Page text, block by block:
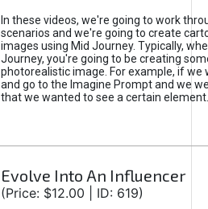
In these videos, we're going to work
scenarios and we're going to create
images using Mid Journey. Typically,
Journey, you're going to be creating
photorealistic image. For example, if we
and go to the Imagine Prompt and we
that we wanted to see a certain element.
Evolve Into An Influencer
(Price: $12.00 | ID: 619)